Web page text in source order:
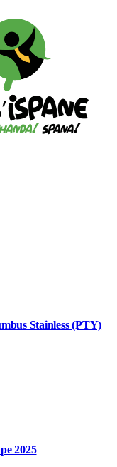
Stainless (PTY)
2025